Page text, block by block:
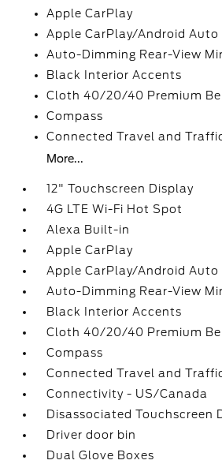
Apple CarPlay
Apple CarPlay/Android Auto
Auto-Dimming Rear-View
Black Interior Accents
Cloth 40/20/40 Premium
Compass
Connected Travel and
More...
12" Touchscreen Display
4G LTE Wi-Fi Hot Spot
Alexa Built-in
Apple CarPlay
Apple CarPlay/Android Auto
Auto-Dimming Rear-View
Black Interior Accents
Cloth 40/20/40 Premium
Compass
Connected Travel and
Connectivity - US/Canada
Disassociated Touchscreen
Driver door bin
Dual Glove Boxes